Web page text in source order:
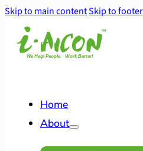
Skip to main contentSkip to footer
Home
About